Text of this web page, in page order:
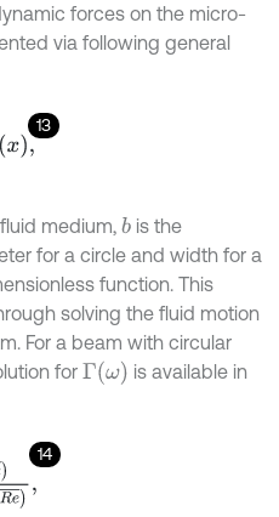
forces on the micro-
via following general
13
medium, bis the
for a circle and width for a
function. This
solving the fluid motion
For a beam with circular
for Γω
is available in
14